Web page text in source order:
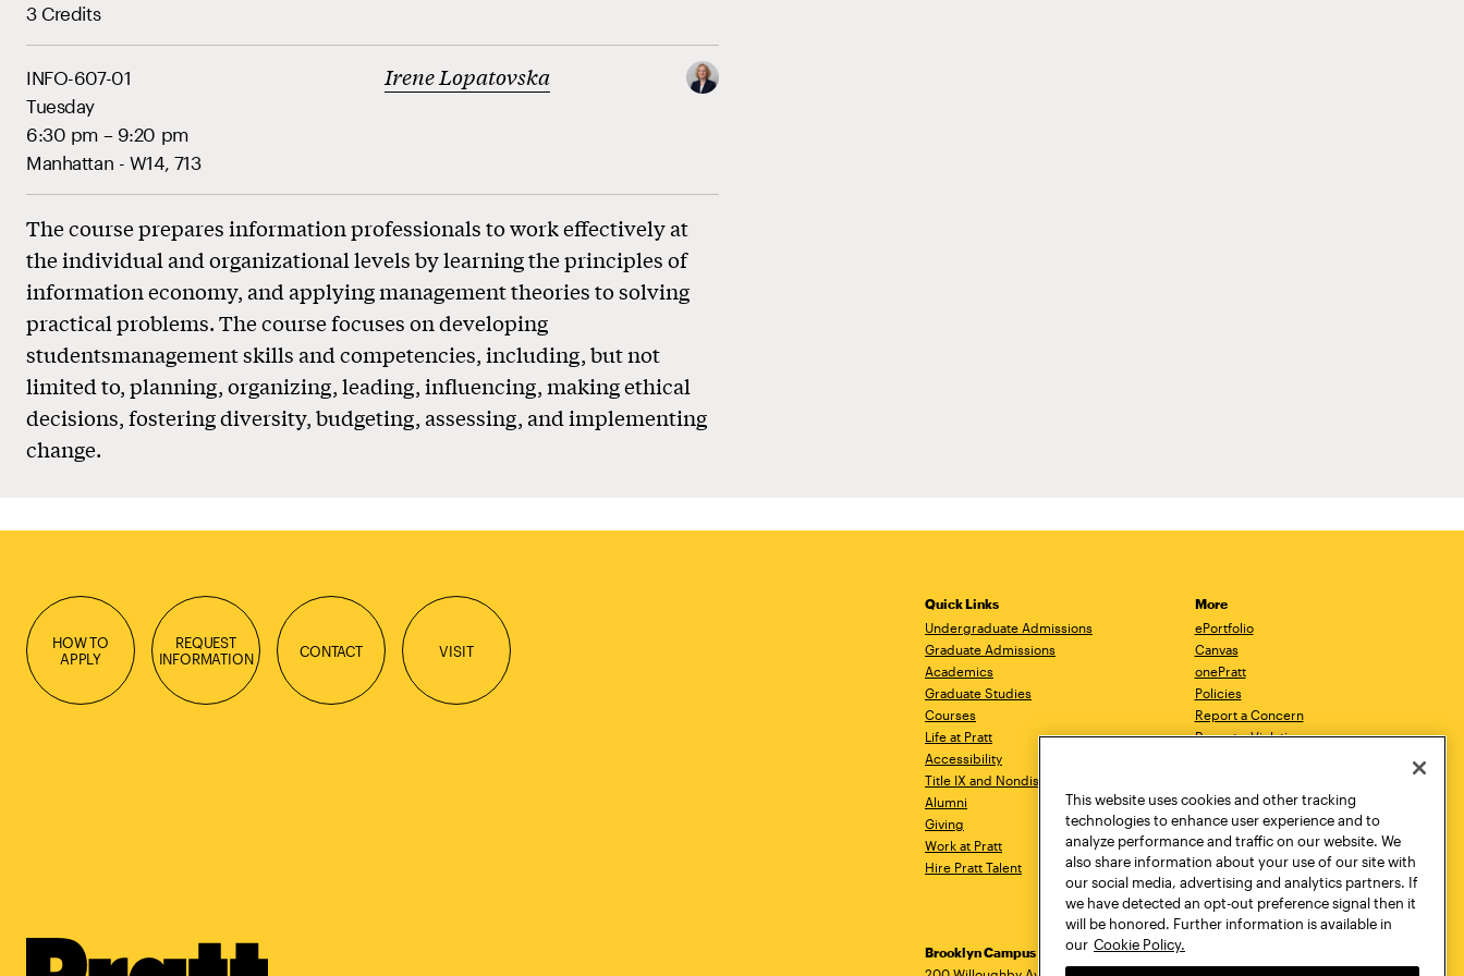
3 Credits
INFO-607-01
Tuesday
6:30 pm – 9:20 pm
Manhattan - W14, 713
Irene Lopatovska
The course prepares information professionals to work effectively at
the individual and organizational levels by learning the principles of
information economy, and applying management theories to solving
practical problems. The course focuses on developing
studentsmanagement skills and competencies, including, but not
limited to, planning, organizing, leading, influencing, making ethical
decisions, fostering diversity, budgeting, assessing, and implementing
change.
HOW TO
APPLY
REQUEST
INFORMATION
CONTACT VISIT
Quick Links
Undergraduate Admissions
Graduate Admissions
Academics
Graduate Studies
Courses
Life at Pratt
Accessibility
Title IX and Nondiscrimination
Alumni
Giving
Work at Pratt
Hire Pratt Talent
More
ePortfolio
Canvas
onePratt
Policies
Report a Concern
Report a Violation
Academic Catalog
Academic Calendar
Libraries
Virtual Pratt Store
Brooklyn Campus
Manhattan Campus
This website uses cookies and other tracking
technologies to enhance user experience and to
analyze performance and traffic on our website. We
also share information about your use of our site with
our social media, advertising and analytics partners. If
we have detected an opt-out preference signal then it
will be honored. Further information is available in
our Cookie Policy.